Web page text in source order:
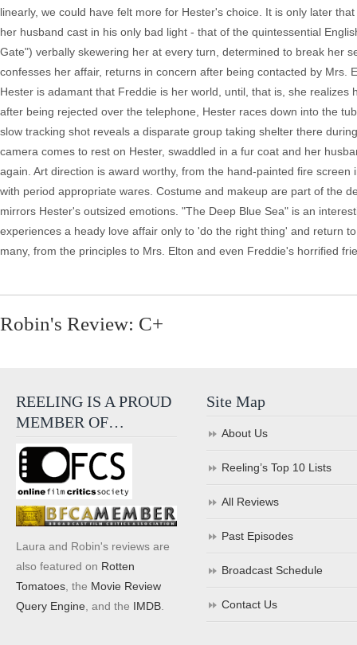
linearly, we could have felt more for Hester's choice. It is only later
her husband cast in his only bad light - that of the quintessential
Gate") verbally skewering her at every turn, determined to break her
confesses her affair, returns in concern after being contacted by
Hester is adamant that Freddie is her world, until, that is, she
after being rejected over the telephone, Hester races down into the
slow tracking shot reveals a disparate group taking shelter there
camera comes to rest on Hester, swaddled in a fur coat and her
again. Art direction is award worthy, from the hand-painted fire
with period appropriate wares. Costume and makeup are part of the
mirrors Hester's outsized emotions. "The Deep Blue Sea" is an
experiences a heady love affair only to 'do the right thing' and return
many, from the principles to Mrs. Elton and even Freddie's horrified
Robin's Review: C+
REELING IS A PROUD
MEMBER OF…
Laura and Robin's reviews are
also featured on Rotten
Tomatoes , the Movie Review
Query Engine , and the IMDB
Site Map
About Us
Reeling’s Top 10 Lists
All Reviews
Past Episodes
Broadcast Schedule
Contact Us